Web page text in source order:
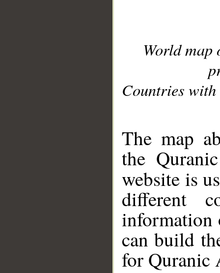
World
Countries with
The map
the
website is
different
information
can build
for Quranic